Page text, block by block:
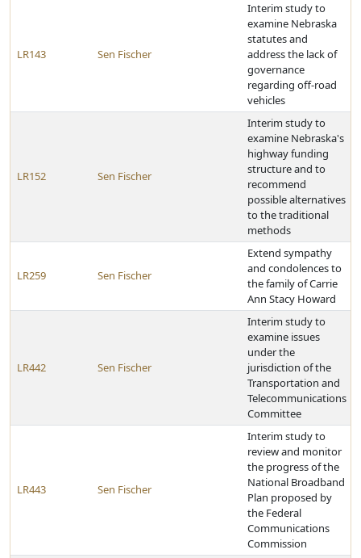
LR143 Sen Fischer
Interim study to
examine Nebraska
statutes and
address the lack of
governance
regarding off-road
vehicles
LR152 Sen Fischer
Interim study to
examine Nebraska's
highway funding
structure and to
recommend
possible alternatives
to the traditional
methods
LR259 Sen Fischer
Extend sympathy
and condolences to
the family of Carrie
Ann Stacy Howard
LR442 Sen Fischer
Interim study to
examine issues
under the
jurisdiction of the
Transportation and
Telecommunications
Committee
LR443 Sen Fischer
Interim study to
review and monitor
the progress of the
National Broadband
Plan proposed by
the Federal
Communications
Commission